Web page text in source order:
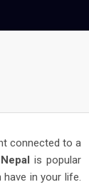
connected to a
is popular
in your life.